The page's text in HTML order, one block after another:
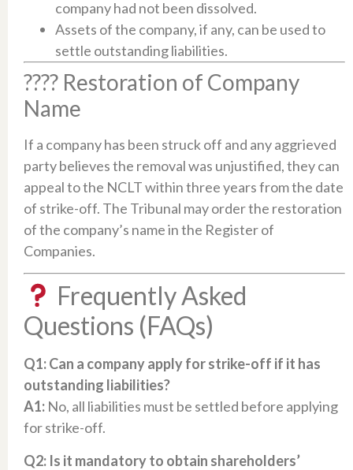
company had not been dissolved.​
Assets of the company, if any, can be used to
settle outstanding liabilities.​
???? Restoration of Company
Name
If a company has been struck off and any aggrieved
party believes the removal was unjustified, they can
appeal to the NCLT within three years from the date
of strike-off. The Tribunal may order the restoration
of the company’s name in the Register of
Companies.​
Frequently Asked
Questions (FAQs)
Q1: Can a company apply for strike-off if it has
outstanding liabilities?
A1: No, all liabilities must be settled before applying
for strike-off.​
Q2: Is it mandatory to obtain shareholders’